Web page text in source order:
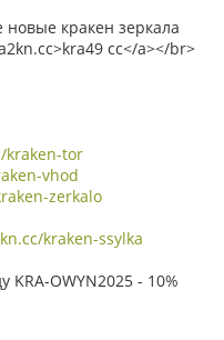
кракен зеркала
cc</a></br>
kraken-tor
vhod
zerkalo
kraken-ssylka
KRA-OWYN2025 - 10%